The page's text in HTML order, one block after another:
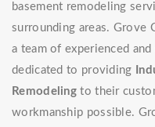
basement remodeling
surrounding areas. Grove
a team of experienced
dedicated to providing
Remodelingto their
workmanship possible.